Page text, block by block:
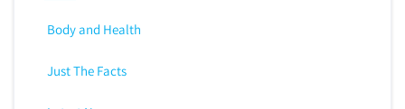
Body and Health
Just The Facts